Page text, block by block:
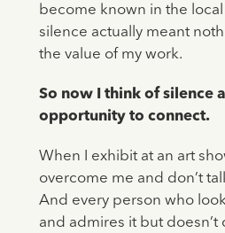
become known in the local
silence actually meant
the value of my work.
So now I think of silence
opportunity to connect.
When I exhibit at an art
overcome me and don’t
And every person who
and admires it but doesn’t